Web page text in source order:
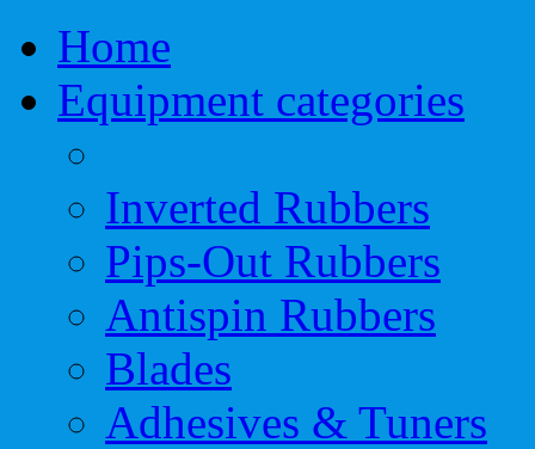
Home
Equipment categories
Inverted Rubbers
Pips-Out Rubbers
Antispin Rubbers
Blades
Adhesives & Tuners